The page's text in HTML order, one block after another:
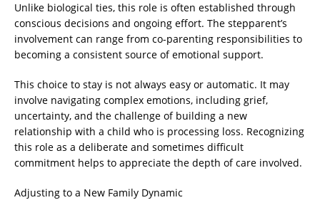
Unlike biological ties, this role is often established through
conscious decisions and ongoing effort. The stepparent’s
involvement can range from co-parenting responsibilities to
becoming a consistent source of emotional support.
This choice to stay is not always easy or automatic. It may
involve navigating complex emotions, including grief,
uncertainty, and the challenge of building a new
relationship with a child who is processing loss. Recognizing
this role as a deliberate and sometimes difficult
commitment helps to appreciate the depth of care involved.
Adjusting to a New Family Dynamic